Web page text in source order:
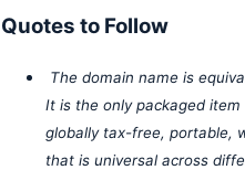
Quotes to Follow
The domain name is
It is the only packaged item
globally tax-free, portable,
that is universal across